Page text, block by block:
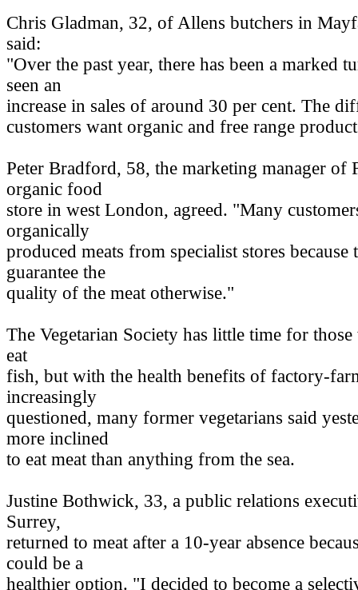
Chris Gladman, 32, of Allens butchers in
said:
"Over the past year, there has been a marked
seen an
increase in sales of around 30 per cent. The
customers want organic and free range
Peter Bradford, 58, the marketing manager of
organic food
store in west London, agreed. "Many
organically
produced meats from specialist stores because
guarantee the
quality of the meat otherwise."
The Vegetarian Society has little time for
eat
fish, but with the health benefits of factory-
increasingly
questioned, many former vegetarians said
more inclined
to eat meat than anything from the sea.
Justine Bothwick, 33, a public relations
Surrey,
returned to meat after a 10-year absence
could be a
healthier option. "I decided to become a